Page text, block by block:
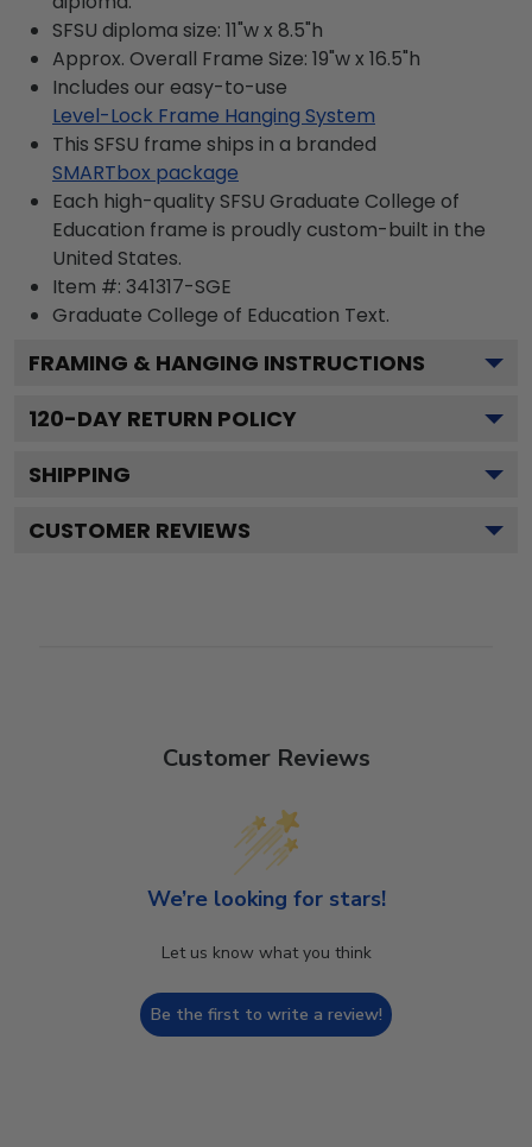
SFSU diploma size: 11"w x 8.5"h
Approx. Overall Frame Size: 19"w x 16.5"h
Includes our easy-to-use
Level-Lock Frame Hanging System
This SFSU frame ships in a branded
SMARTbox package
Each high-quality SFSU Graduate College of
Education frame is proudly custom-built in the
United States.
Item #: 341317-SGE
Graduate College of Education Text.
FRAMING & HANGING INSTRUCTIONS
120-DAY RETURN POLICY
SHIPPING
CUSTOMER REVIEWS
Customer Reviews
We’re looking for stars!
Let us know what you think
Be the first to write a review!